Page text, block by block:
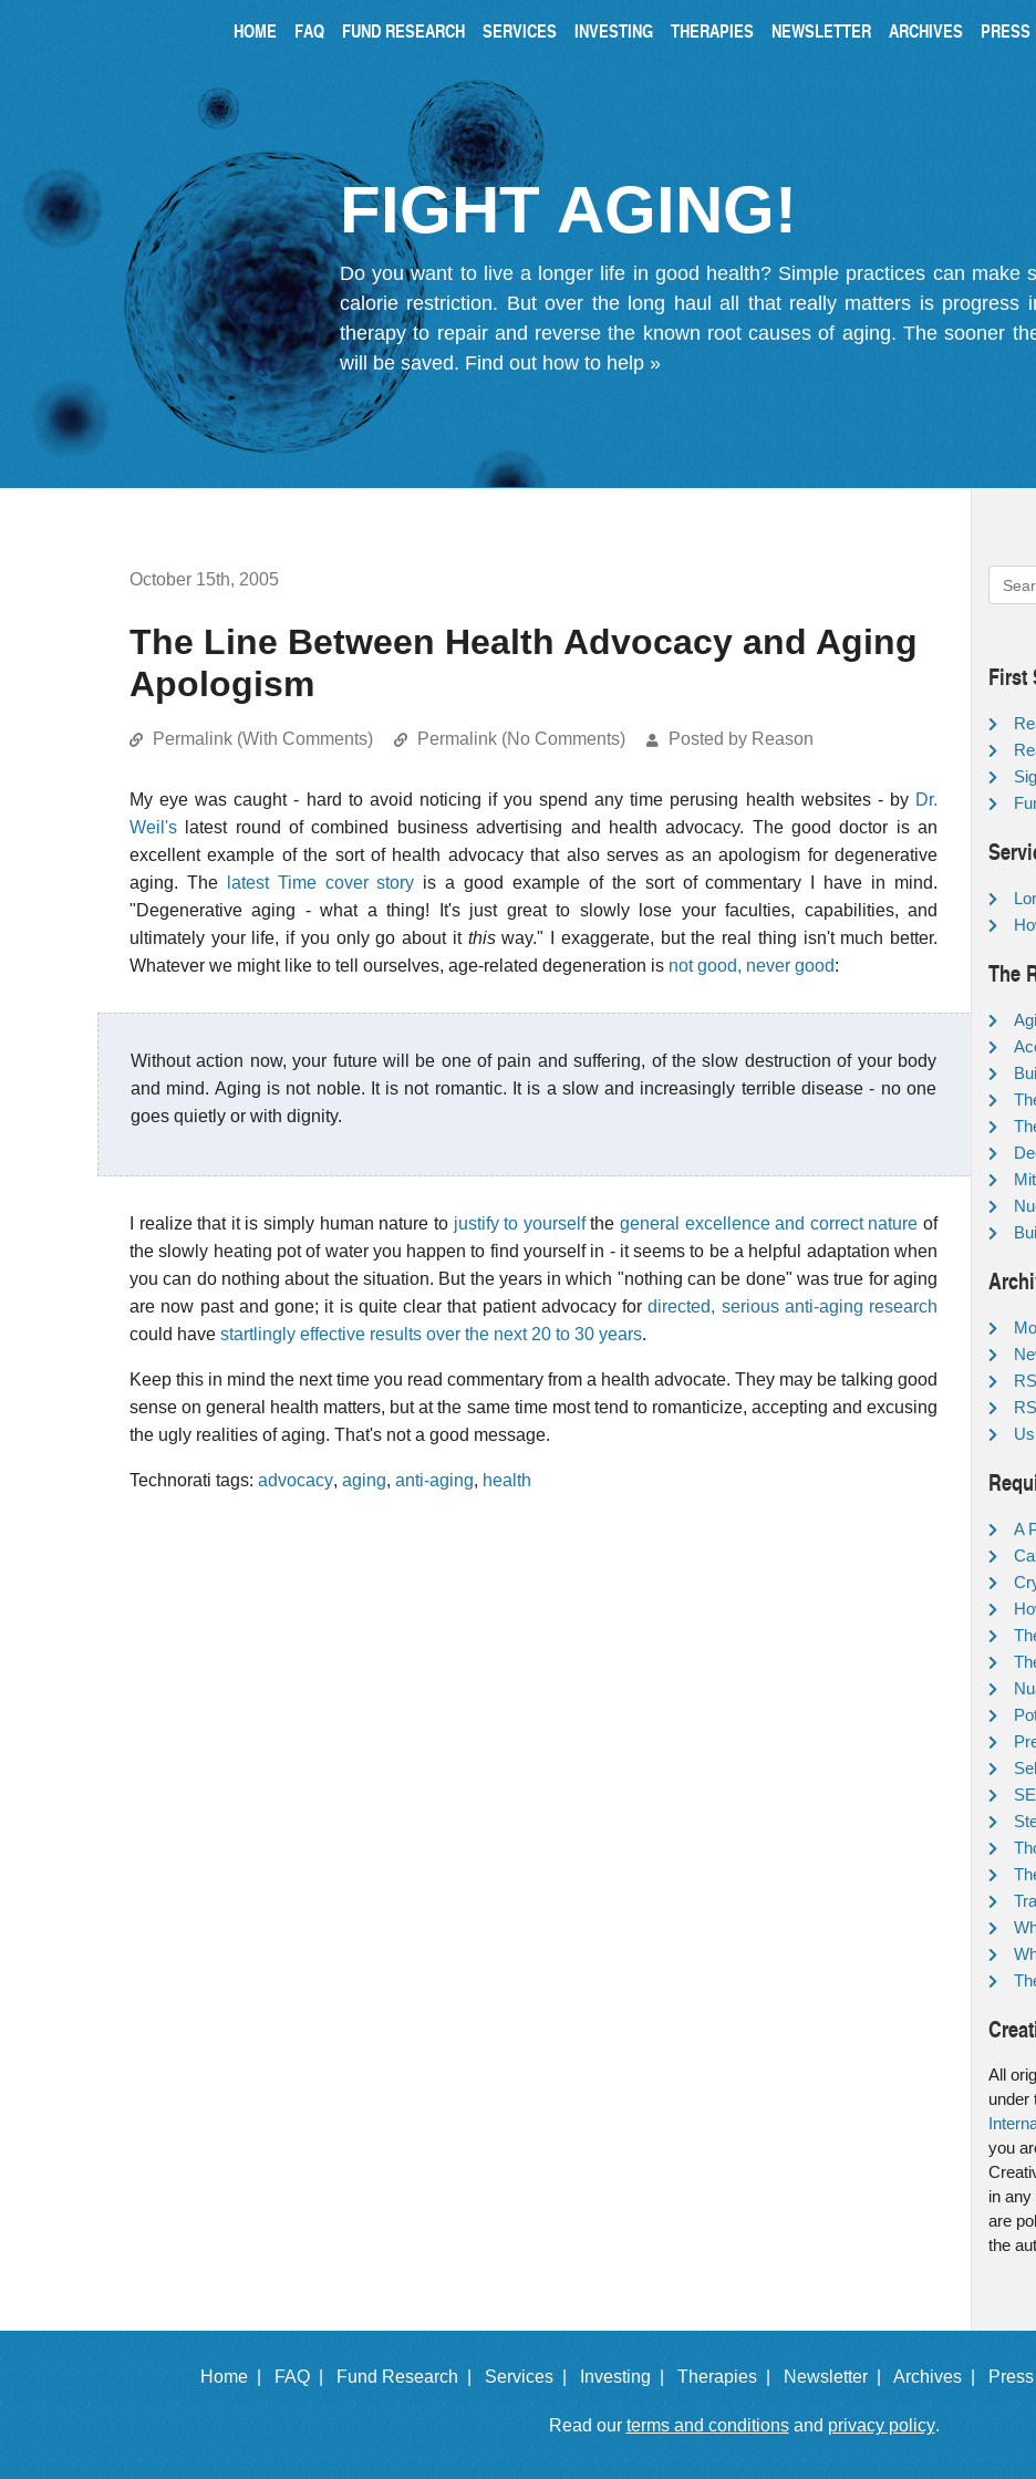
HOME FAQ FUND RESEARCH SERVICES INVESTING THERAPIES NEWSLETTER ARCHIVES PRESS
FIGHT AGING!
Do you want to live a longer life in good health? Simple practices can make
calorie restriction. But over the long haul all that really matters is progress
therapy to repair and reverse the known root causes of aging. The sooner
will be saved. Find out how to help »
October 15th, 2005
The Line Between Health Advocacy and Aging
Apologism
Permalink (With Comments) Permalink (No Comments) Posted by Reason
My eye was caught - hard to avoid noticing if you spend any time perusing health websites - by Dr.
Weil's latest round of combined business advertising and health advocacy. The good doctor is an
excellent example of the sort of health advocacy that also serves as an apologism for degenerative
aging. The
latest Time cover story is a good example of the sort of commentary I have in mind.
"Degenerative aging - what a thing! It's just great to slowly lose your faculties, capabilities, and
ultimately your life, if you only go about it thisway." I exaggerate, but the real thing isn't much better.
Whatever we might like to tell ourselves, age-related degeneration is not good, never good:
Without action now, your future will be one of pain and suffering, of the slow destruction of your body
and mind. Aging is not noble. It is not romantic. It is a slow and increasingly terrible disease - no one
goes quietly or with dignity.
I realize that it is simply human nature to justify to yourselfthe general excellence and correct nature of
the slowly heating pot of water you happen to find yourself in - it seems to be a helpful adaptation when
you can do nothing about the situation. But the years in which "nothing can be done" was true for aging
are now past and gone; it is quite clear that patient advocacy fordirected, serious anti-aging research
could have startlingly effective results over the next 20 to 30 years.
Keep this in mind the next time you read commentary from a health advocate. They may be talking good
sense on general health matters, but at the same time most tend to romanticize, accepting and excusing
the ugly realities of aging. That's not a good message.
Technorati tags: advocacy, aging, anti-aging, health
First
The
A
All
under
you
in
are
the
Home | FAQ | Fund Research | Services | Investing | Therapies | Newsletter | Archives |
Read our terms and conditionsand privacy policy.